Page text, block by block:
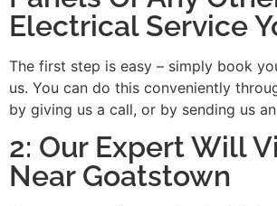
Electrical Service
The first step is easy – simply book
us. You can do this conveniently
by giving us a call, or by sending us
2: Our Expert Will
Near Goatstown